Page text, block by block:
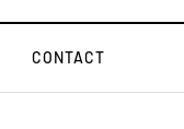
CONTACT